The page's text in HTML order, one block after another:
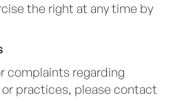
the right at any time by
complaints regarding
or practices, please contact